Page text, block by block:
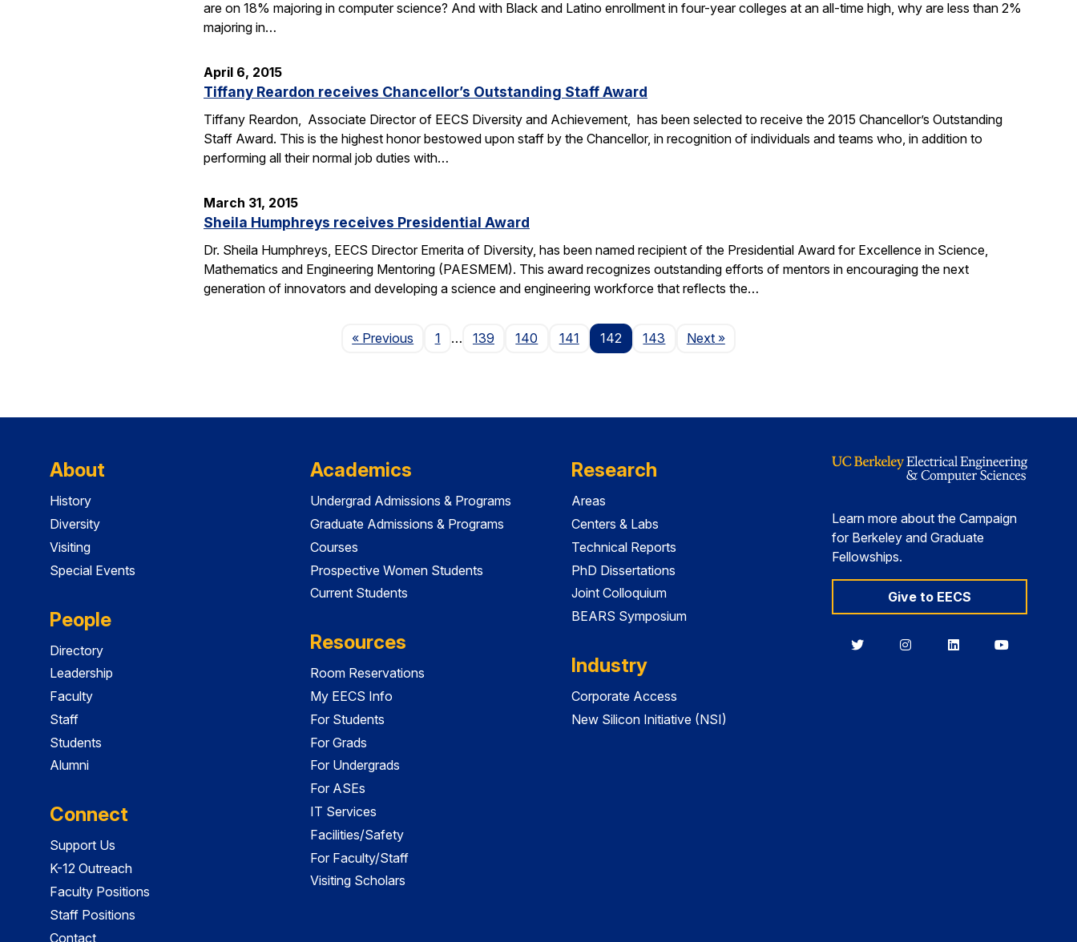
are on 18% majoring in computer science? And with Black and Latino enrollment in four-year colleges at an all-time high, why are less than 2%
majoring in…
April 6, 2015
Tiffany Reardon receives Chancellor’s Outstanding Staff Award
Tiffany Reardon, Associate Director of EECS Diversity and Achievement, has been selected to receive the 2015 Chancellor’s Outstanding
Staff Award. This is the highest honor bestowed upon staff by the Chancellor, in recognition of individuals and teams who, in addition to
performing all their normal job duties with…
March 31, 2015
Sheila Humphreys receives Presidential Award
Dr. Sheila Humphreys, EECS Director Emerita of Diversity, has been named recipient of the Presidential Award for Excellence in Science,
Mathematics and Engineering Mentoring (PAESMEM). This award recognizes outstanding efforts of mentors in encouraging the next
generation of innovators and developing a science and engineering workforce that reflects the…
« Previous Page
1 … 139 140 141 142 143 NextPage
»
About
History
Diversity
Visiting
Special Events
People
Directory
Leadership
Faculty
Staff
Students
Alumni
Connect
Support Us
K-12 Outreach
Faculty Positions
Staff Positions
Contact
Academics
Undergrad Admissions & Programs
Graduate Admissions & Programs
Courses
Prospective Women Students
Current Students
Resources
Room Reservations
My EECS Info
For Students
For Grads
For Undergrads
For ASEs
IT Services
Facilities/Safety
For Faculty/Staff
Visiting Scholars
Research
Areas
Centers & Labs
Technical Reports
PhD Dissertations
Joint Colloquium
BEARS Symposium
Industry
Corporate Access
New Silicon Initiative (NSI)
Learn more about the Campaign
for Berkeley and Graduate
Fellowships.
Give to EECS
BerkeleyBerkeleyBerkeleyBerkeley